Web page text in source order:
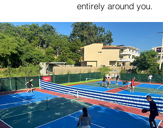
entirely around you.